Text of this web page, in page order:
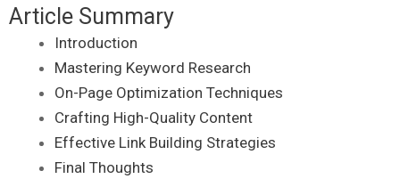
Article Summary
Introduction
Mastering Keyword Research
On-Page Optimization Techniques
Crafting High-Quality Content
Effective Link Building Strategies
Final Thoughts